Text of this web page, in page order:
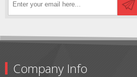
Company Info